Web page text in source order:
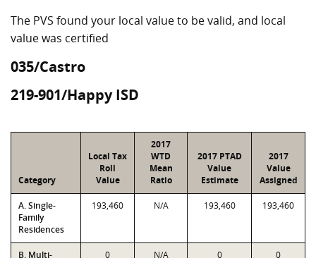
The PVS found your local value to be valid, and local
value was certified
035/Castro
219-901/Happy ISD
Category
Local Tax
Roll
Value
2017
WTD
Mean
Ratio
2017 PTAD
Value
Estimate
2017
Value
Assigned
A. Single-
Family
Residences
193,460 N/A 193,460 193,460
B. Multi- 0 N/A 0 0